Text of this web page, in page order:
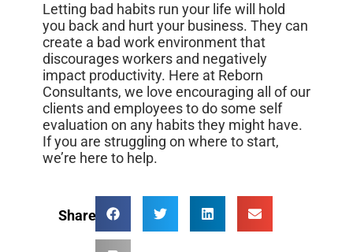
Letting bad habits run your life will hold
you back and hurt your business. They can
create a bad work environment that
discourages workers and negatively
impact productivity. Here at Reborn
Consultants, we love encouraging all of our
clients and employees to do some self
evaluation on any habits they might have.
If you are struggling on where to start,
we’re here to help.
Share: